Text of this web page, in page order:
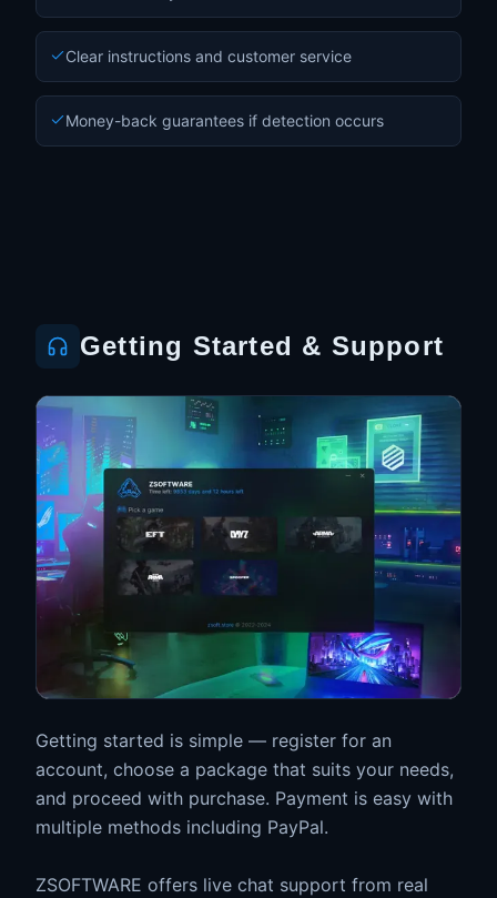
Clear instructions and customer service
Money-back guarantees if detection occurs
Getting Started & Support
Getting started is simple — register for an
account, choose a package that suits your needs,
and proceed with purchase. Payment is easy with
multiple methods including PayPal.
ZSOFTWARE offers live chat support from real